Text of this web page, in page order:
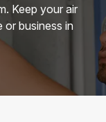
Keep your air
or business in